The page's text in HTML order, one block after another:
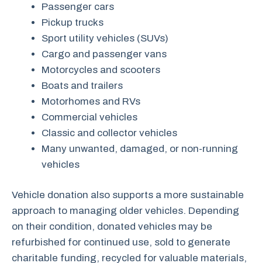
Passenger cars
Pickup trucks
Sport utility vehicles (SUVs)
Cargo and passenger vans
Motorcycles and scooters
Boats and trailers
Motorhomes and RVs
Commercial vehicles
Classic and collector vehicles
Many unwanted, damaged, or non-running
vehicles
Vehicle donation also supports a more sustainable
approach to managing older vehicles. Depending
on their condition, donated vehicles may be
refurbished for continued use, sold to generate
charitable funding, recycled for valuable materials,